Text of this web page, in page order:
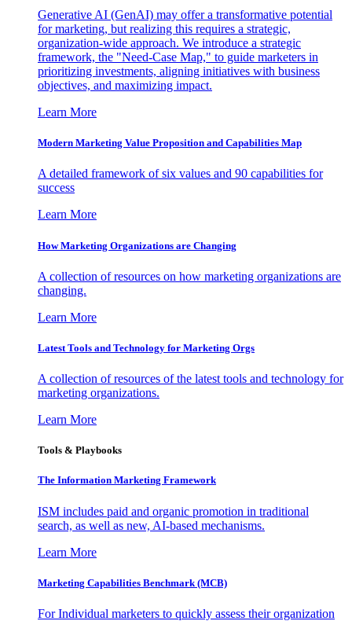
Generative AI (GenAI) may offer a transformative potential
for marketing, but realizing this requires a strategic,
organization-wide approach. We introduce a strategic
framework, the "Need-Case Map," to guide marketers in
prioritizing investments, aligning initiatives with business
objectives, and maximizing impact.
Learn More
Modern Marketing Value Proposition and Capabilities Map
A detailed framework of six values and 90 capabilities for
success
Learn More
How Marketing Organizations are Changing
A collection of resources on how marketing organizations are
changing.
Learn More
Latest Tools and Technology for Marketing Orgs
A collection of resources of the latest tools and technology for
marketing organizations.
Learn More
Tools & Playbooks
The Information Marketing Framework
ISM includes paid and organic promotion in traditional
search, as well as new, AI-based mechanisms.
Learn More
Marketing Capabilities Benchmark (MCB)
For Individual marketers to quickly assess their organization